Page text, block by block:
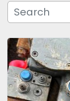
Manufacturer
Condition